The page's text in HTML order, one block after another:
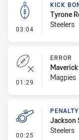
03:04 - Kick Bomb
KICK
Tyrone
Steelers
01:29 - Error
ERROR
Magpies
00:25 - Penalty -
Jackson
Steelers